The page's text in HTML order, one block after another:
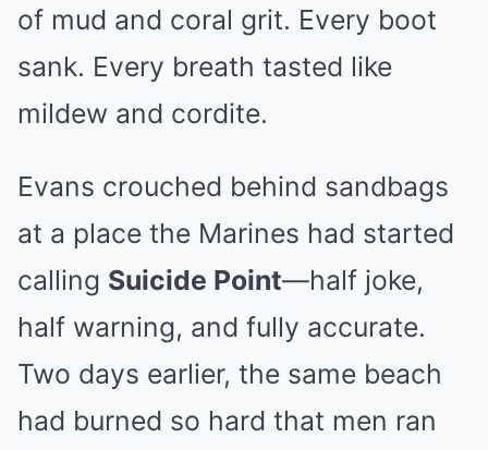
of mud and coral grit. Every boot
sank. Every breath tasted like
mildew and cordite.
Evans crouched behind sandbags
at a place the Marines had started
calling Suicide Point—half joke,
half warning, and fully accurate.
Two days earlier, the same beach
had burned so hard that men ran